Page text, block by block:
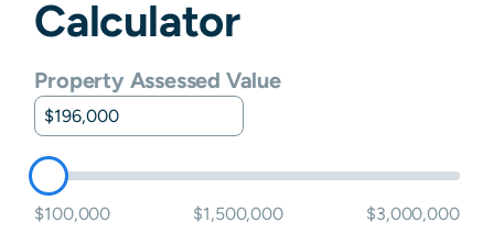
Calculator
Property Assessed Value
$100,000 $1,500,000 $3,000,000